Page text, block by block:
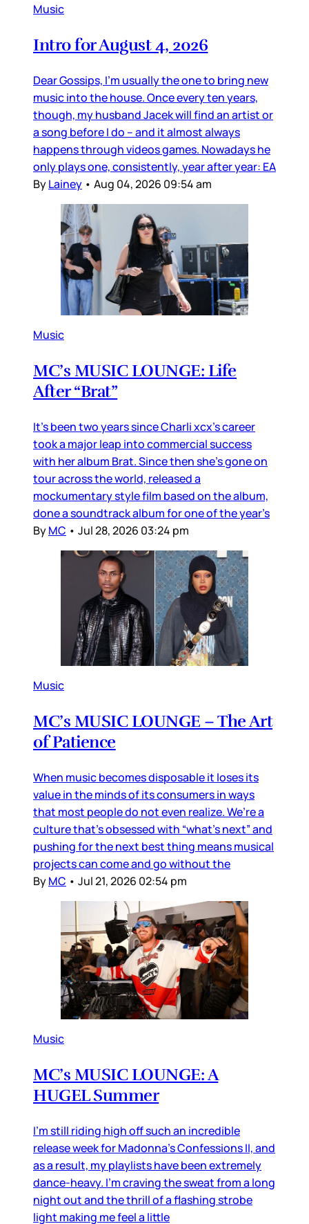
Music
Intro for August 4, 2026
Dear Gossips, I’m usually the one to bring new
music into the house. Once every ten years,
though, my husband Jacek will find an artist or
a song before I do – and it almost always
happens through videos games. Nowadays he
only plays one, consistently, year after year: EA
ByLainey • Aug 04, 2026 09:54 am
Music
MC’s MUSIC LOUNGE: Life
After “Brat”
It’s been two years since Charli xcx’s career
took a major leap into commercial success
with her album Brat. Since then she’s gone on
tour across the world, released a
mockumentary style film based on the album,
done a soundtrack album for one of the year’s
ByMC • Jul 28, 2026 03:24 pm
Music
MC’s MUSIC LOUNGE – The Art
of Patience
When music becomes disposable it loses its
value in the minds of its consumers in ways
that most people do not even realize. We’re a
culture that’s obsessed with “what’s next” and
pushing for the next best thing means musical
projects can come and go without the
ByMC • Jul 21, 2026 02:54 pm
Music
MC’s MUSIC LOUNGE: A
HUGEL Summer
I’m still riding high off such an incredible
release week for Madonna’s Confessions II, and
as a result, my playlists have been extremely
dance-heavy. I’m craving the sweat from a long
night out and the thrill of a flashing strobe
light making me feel a little